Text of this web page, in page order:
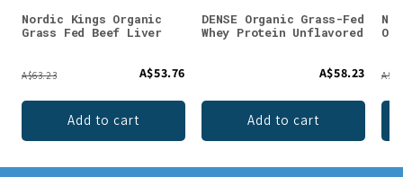
Nordic Kings Organic
Grass Fed Beef Liver
A$63.23 A$53.76
Add to cart
DENSE Organic Grass-Fed
Whey Protein Unflavored
A$58.23
Add to cart